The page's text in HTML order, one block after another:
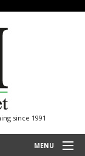
since 1991
MENU